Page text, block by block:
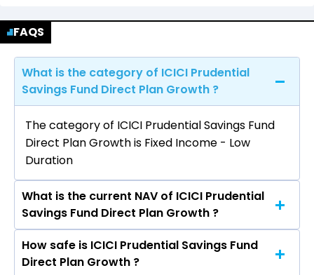
FAQS
What is the category of ICICI Prudential
Savings Fund Direct Plan Growth ?
The category of ICICI Prudential Savings Fund
Direct Plan Growth is Fixed Income - Low
Duration
What is the current NAV of ICICI Prudential
Savings Fund Direct Plan Growth ?
The current NAV of ICICI Prudential Savings
Fund Direct Plan Growth as on Aug 07, 2026 is
How safe is ICICI Prudential Savings Fund
Direct Plan Growth ?